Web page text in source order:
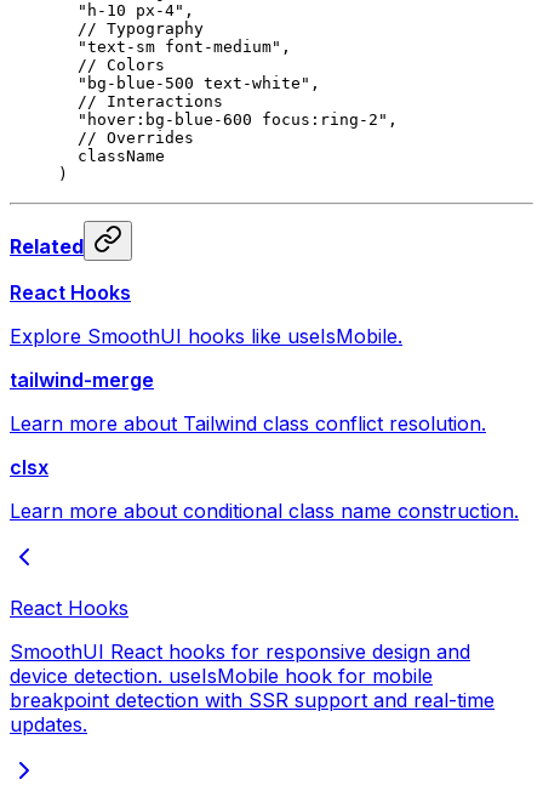
  "h-10 px-4"
,
  // Typography
  "text-sm font-medium"
,
  // Colors
  "bg-blue-500 text-white"
,
  // Interactions
  "hover:bg-blue-600 focus:ring-2"
,
  // Overrides
  className
)
Related
React Hooks
Explore SmoothUI hooks like useIsMobile.
tailwind-merge
Learn more about Tailwind class conflict resolution.
clsx
Learn more about conditional class name construction.
React Hooks
SmoothUI React hooks for responsive design and
device detection. useIsMobile hook for mobile
breakpoint detection with SSR support and real-time
updates.